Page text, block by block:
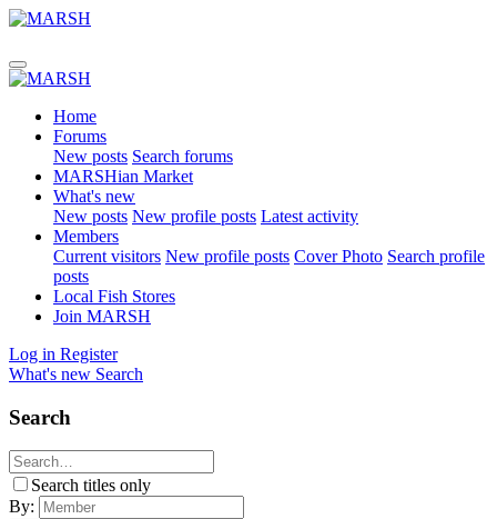
Home
Forums
New posts Search forums
MARSHian Market
What's new
New posts New profile posts Latest activity
Members
Current visitors New profile posts Cover Photo Search profile
posts
Local Fish Stores
Join MARSH
Log in Register
What's new Search
Search
Search titles only
By: